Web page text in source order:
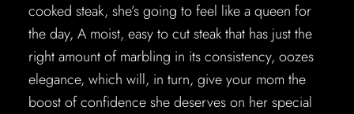
cooked steak, she’s going to feel like a queen for
the day, A moist, easy to cut steak that has just the
right amount of marbling in its consistency, oozes
elegance, which will, in turn, give your mom the
boost of confidence she deserves on her special